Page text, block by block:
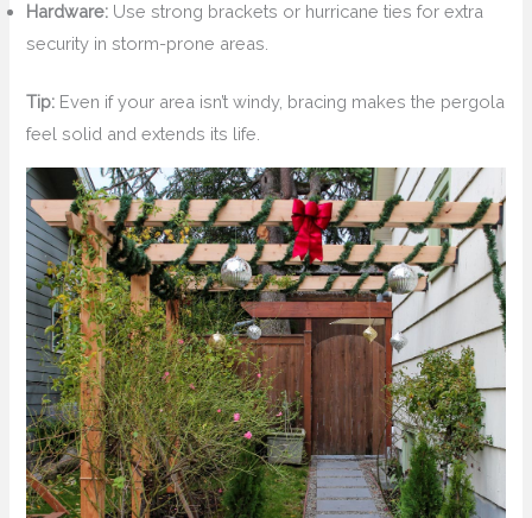
Hardware: Use strong brackets or hurricane ties for extra
security in storm-prone areas.
Tip: Even if your area isn’t windy, bracing makes the pergola
feel solid and extends its life.